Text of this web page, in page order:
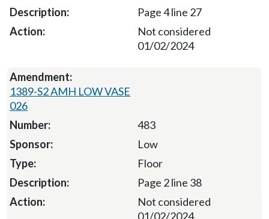
Page 4 line 27
Not considered
01/02/2024
1389-S2 AMH LOW VASE
026
483
Low
Floor
Page 2 line 38
Not considered
01/02/2024